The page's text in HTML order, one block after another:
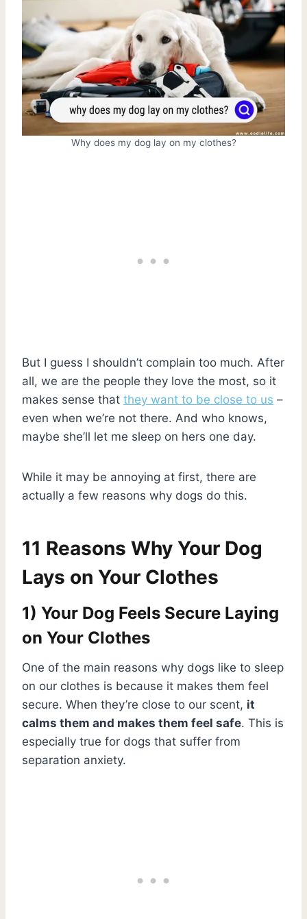
Why does my dog lay on my clothes?
But I guess I shouldn’t complain too much. After
all, we are the people they love the most, so it
makes sense that they want to be close to us –
even when we’re not there. And who knows,
maybe she’ll let me sleep on hers one day.
While it may be annoying at first, there are
actually a few reasons why dogs do this.
11 Reasons Why Your Dog
Lays on Your Clothes
1) Your Dog Feels Secure Laying
on Your Clothes
One of the main reasons why dogs like to sleep
on our clothes is because it makes them feel
secure. When they’re close to our scent, it
calms them and makes them feel safe. This is
especially true for dogs that suffer from
separation anxiety.